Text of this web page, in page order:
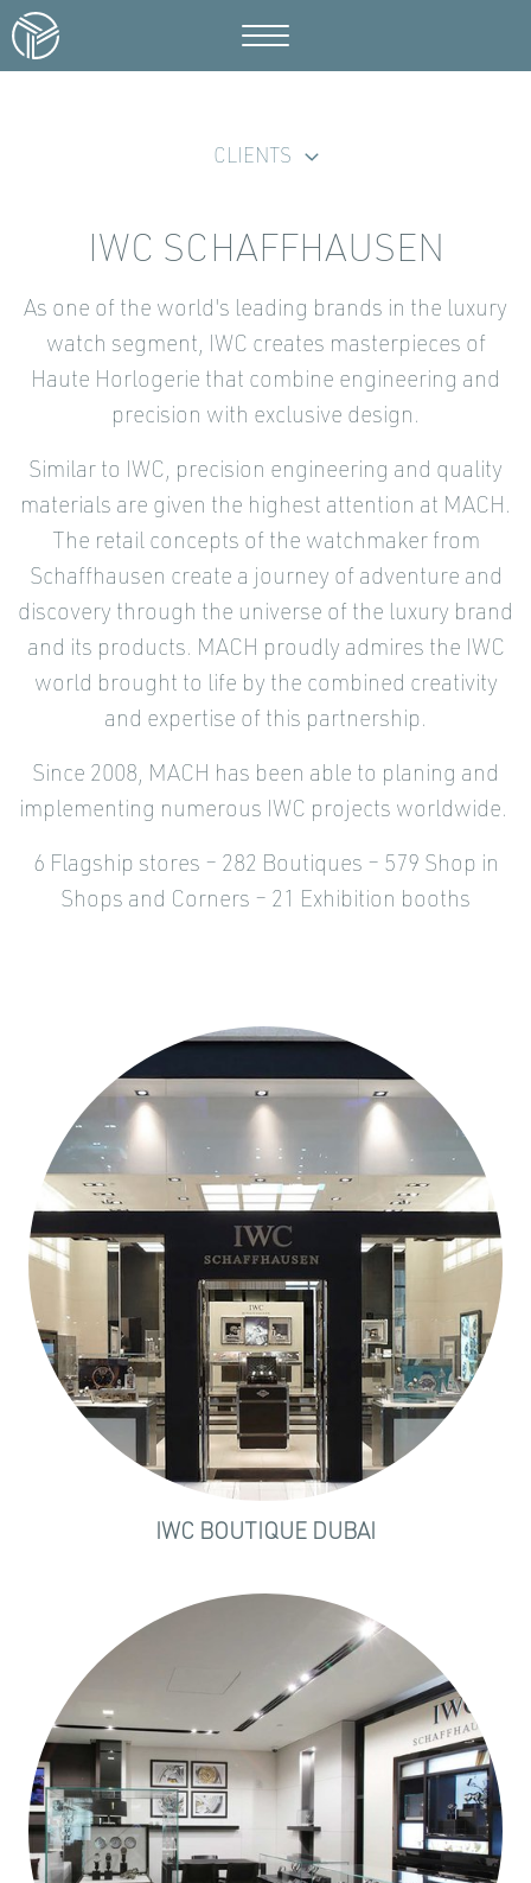
CLIENTS
IWC SCHAFFHAUSEN
As one of the world's leading brands in the luxury
watch segment, IWC creates masterpieces of
Haute Horlogerie that combine engineering and
precision with exclusive design.
Similar to IWC, precision engineering and quality
materials are given the highest attention at MACH.
The retail concepts of the watchmaker from
Schaffhausen create a journey of adventure and
discovery through the universe of the luxury brand
and its products. MACH proudly admires the IWC
world brought to life by the combined creativity
and expertise of this partnership.
Since 2008, MACH has been able to planing and
implementing numerous IWC projects worldwide.
6 Flagship stores – 282 Boutiques – 579 Shop in
Shops and Corners – 21 Exhibition booths
IWC BOUTIQUE DUBAI